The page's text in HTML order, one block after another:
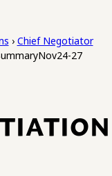
› Chief Negotiator
27